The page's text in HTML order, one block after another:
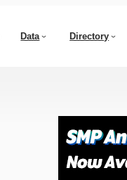
Data Directory